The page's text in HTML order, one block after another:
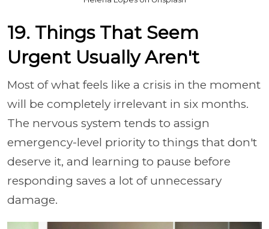
19. Things That Seem
Urgent Usually Aren't
Most of what feels like a crisis in the moment
will be completely irrelevant in six months.
The nervous system tends to assign
emergency-level priority to things that don't
deserve it, and learning to pause before
responding saves a lot of unnecessary
damage.